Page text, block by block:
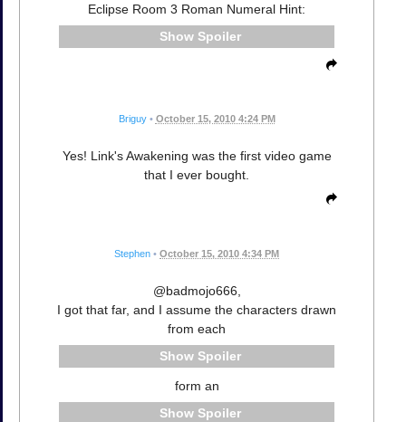
Eclipse Room 3 Roman Numeral Hint:
Spoiler
Briguy • October 15, 2010 4:24 PM
Yes! Link's Awakening was the first video game
that I ever bought.
Stephen • October 15, 2010 4:34 PM
@badmojo666,
I got that far, and I assume the characters drawn
from each
Spoiler
form an
Spoiler